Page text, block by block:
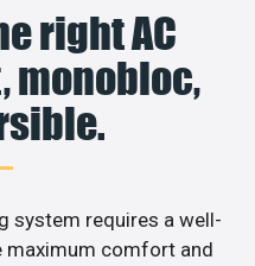
right AC
monobloc,
system requires a well-
maximum comfort and